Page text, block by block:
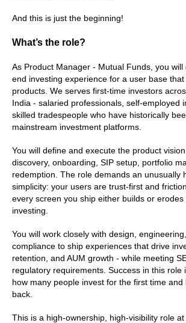
And this is just the beginning!
What’s the role?
As Product Manager - Mutual Funds, you will
end investing experience for a user base
products. We serves first-time investors
India - salaried professionals, self-employed
skilled tradespeople who have historically
mainstream investment platforms.
You will define and execute the product
discovery, onboarding, SIP setup, portfolio
redemption. The role demands an unusually
simplicity: your users are trust-first and
every screen you ship either builds or erodes
investing.
You will work closely with design,
compliance to ship experiences that drive
retention, and AUM growth - while meeting
regulatory requirements. Success in this role
how many people invest for the first time
back.
This is a high-ownership, high-visibility role